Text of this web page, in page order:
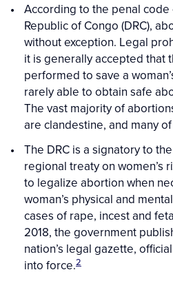
According to the penal
Republic of Congo (DRC),
without exception. Legal
it is generally accepted that
performed to save a
rarely able to obtain safe
The vast majority of
are clandestine, and many
The DRC is a signatory to
regional treaty on women’s
to legalize abortion when
woman’s physical and
cases of rape, incest and
2018, the government
nation’s legal gazette,
into force.2